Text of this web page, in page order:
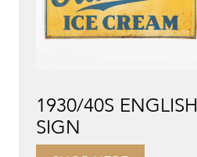
1930/40S ENGLISH
SIGN